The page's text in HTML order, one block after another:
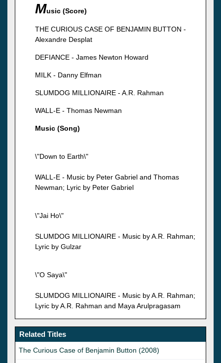
Music (Score)
THE CURIOUS CASE OF BENJAMIN BUTTON -
Alexandre Desplat
DEFIANCE - James Newton Howard
MILK - Danny Elfman
SLUMDOG MILLIONAIRE - A.R. Rahman
WALL-E - Thomas Newman
Music (Song)
\"Down to Earth\"
WALL-E - Music by Peter Gabriel and Thomas
Newman; Lyric by Peter Gabriel
\"Jai Ho\"
SLUMDOG MILLIONAIRE - Music by A.R. Rahman;
Lyric by Gulzar
\"O Saya\"
SLUMDOG MILLIONAIRE - Music by A.R. Rahman;
Lyric by A.R. Rahman and Maya Arulpragasam
Related Titles
The Curious Case of Benjamin Button (2008)